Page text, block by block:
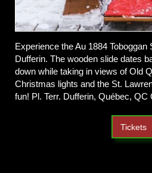
Experience the Au 1884 Toboggan
Dufferin. The wooden slide dates
down while taking in views of Old
Christmas lights and the St.
fun! Pl. Terr. Dufferin, Québec, QC
Tickets